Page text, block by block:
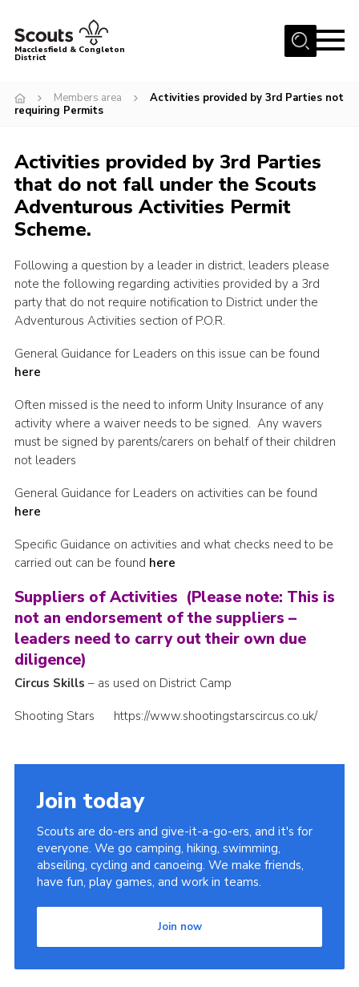
Menu
Group Finder
District HQ and Shop
Barnswood Campsite
News
Events
Members
Contact us!
District Privacy Policy
Cookies
Joining Scouts
Macclesfield & Congleton
District
Members area
Activities provided by 3rd Parties not
requiring Permits
Activities provided by 3rd Parties
that do not fall under the Scouts
Adventurous Activities Permit
Scheme.
Following a question by a leader in district, leaders please
note the following regarding activities provided by a 3rd
party that do not require notification to District under the
Adventurous Activities section of P.O.R.
General Guidance for Leaders on this issue can be found
here
Often missed is the need to inform Unity Insurance of any
activity where a waiver needs to be signed. Any wavers
must be signed by parents/carers on behalf of their children
not leaders
General Guidance for Leaders on activities can be found
here
Specific Guidance on activities and what checks need to be
carried out can be found here
Suppliers of Activities (Please note: This is
not an endorsement of the suppliers –
leaders need to carry out their own due
diligence)
Circus Skills – as used on District Camp
Shooting Stars https://www.shootingstarscircus.co.uk/
Join today
Scouts are do-ers and give-it-a-go-ers, and it's for
everyone. We go camping, hiking, swimming,
abseiling, cycling and canoeing. We make friends,
have fun, play games, and work in teams.
Join now